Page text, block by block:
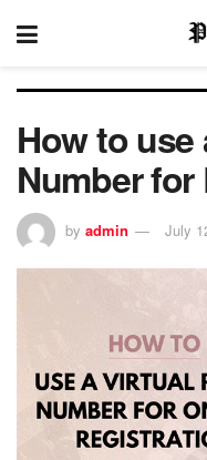
How to
Number
by admin July